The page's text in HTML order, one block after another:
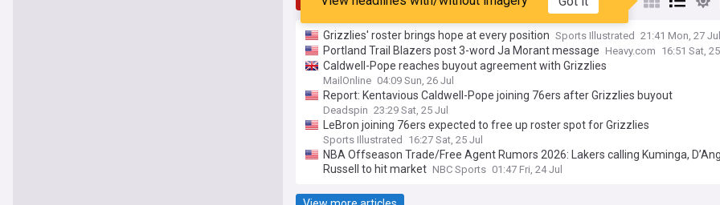
Grizzlies' roster brings hope at every position Sports Illustrated 21:41 Mon, 27 Jul
Portland Trail Blazers post 3-word Ja Morant message Heavy.com 16:51 Sat,
Caldwell-Pope reaches buyout agreement with Grizzlies
MailOnline 04:09 Sun, 26 Jul
Report: Kentavious Caldwell-Pope joining 76ers after Grizzlies buyout
Deadspin 23:29 Sat, 25 Jul
LeBron joining 76ers expected to free up roster spot for Grizzlies
Sports Illustrated 16:27 Sat, 25 Jul
NBA Offseason Trade/Free Agent Rumors 2026: Lakers calling Kuminga,
Russell to hit market NBC Sports 01:47 Fri, 24 Jul